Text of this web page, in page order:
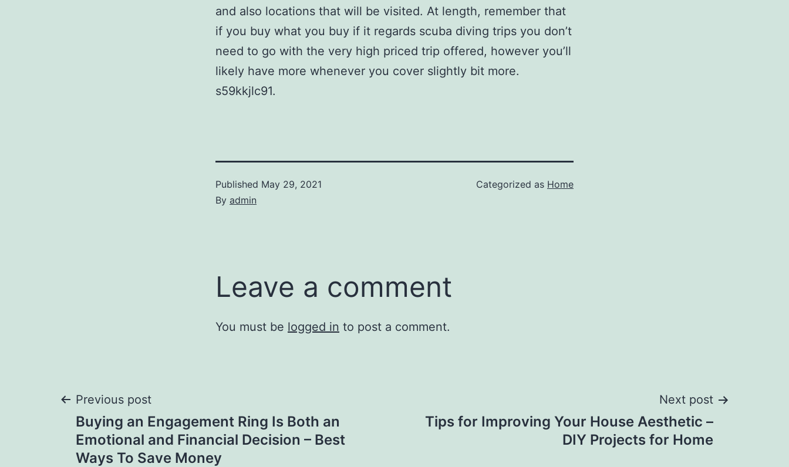
and also locations that will be visited. At length, remember that
if you buy what you buy if it regards scuba diving trips you don’t
need to go with the very high priced trip offered, however you’ll
likely have more whenever you cover slightly bit more.
s59kkjlc91.
Published May 29, 2021
By admin
Categorized as Home
Leave a comment
You must be logged in to post a comment.
Post
navigation
Previous post
Buying an Engagement Ring Is Both an
Emotional and Financial Decision – Best
Ways To Save Money
Next post
Tips for Improving Your House Aesthetic –
DIY Projects for Home